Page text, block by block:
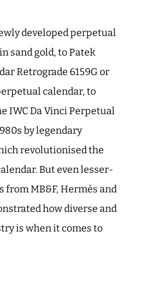
developed perpetual
sand gold, to Patek
Retrograde 6159G or
calendar, to
IWC Da Vinci Perpetual
by legendary
revolutionised the
But even lesser-
MB&F, Hermès and
how diverse and
is when it comes to